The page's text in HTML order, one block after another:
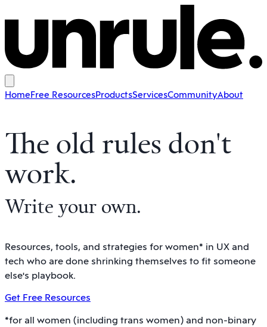
HomeFree ResourcesProductsServicesCommunityAbout
The old rules don't
work.
Write your own.
Resources, tools, and strategies for women* in UX and
tech who are done shrinking themselves to fit someone
else's playbook.
Get Free Resources
*for all women (including trans women) and non-binary